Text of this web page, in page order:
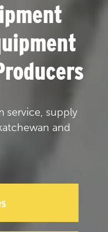
service, supply
and